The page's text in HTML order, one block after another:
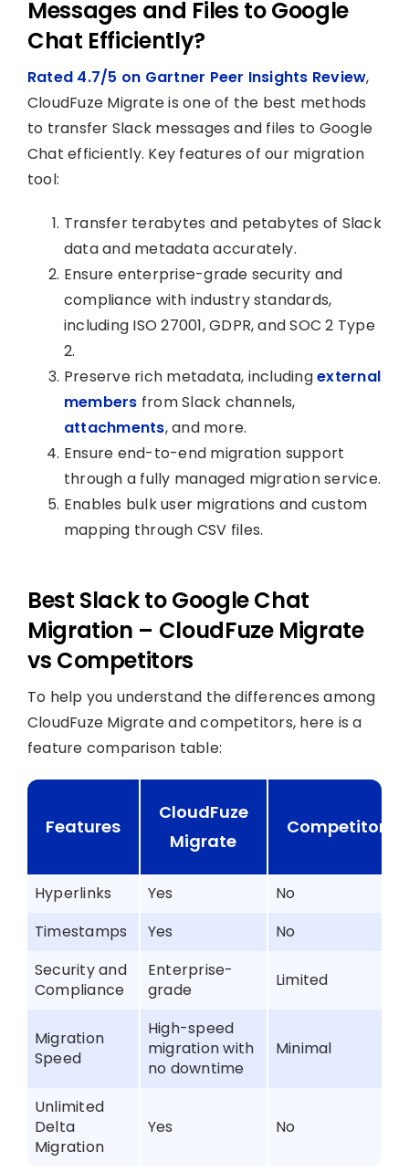
Messages and Files to Google
Chat Efficiently?
Rated 4.7/5 on Gartner Peer Insights Review,
CloudFuze Migrate is one of the best methods
to transfer Slack messages and files to Google
Chat efficiently. Key features of our migration
tool:
Transfer terabytes and petabytes of Slack
data and metadata accurately.
Ensure enterprise-grade security and
compliance with industry standards,
including ISO 27001, GDPR, and SOC 2 Type
2.
Preserve rich metadata, includingexternal
members from Slack channels,
attachments, and more.
Ensure end-to-end migration support
through a fully managed migration service.
Enables bulk user migrations and custom
mapping through CSV files.
Best Slack to Google Chat
Migration – CloudFuze Migrate
vs Competitors
To help you understand the differences among
CloudFuze Migrate and competitors, here is a
feature comparison table:
Features
CloudFuze
Migrate
Competitors
Hyperlinks Yes
No
Timestamps
Yes
No
Security and
Compliance
Enterprise-
grade
Limited
Migration
Speed
High-speed
migration with
no downtime
Minimal
Unlimited
Delta
Migration
Yes No